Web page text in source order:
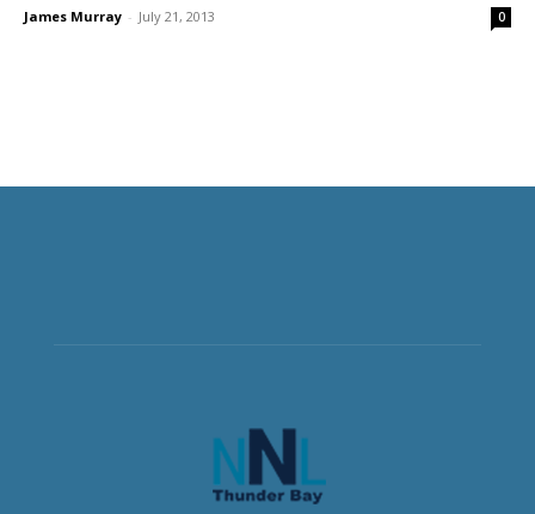
James Murray - July 21, 2013 0